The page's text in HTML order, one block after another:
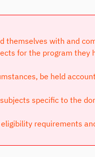
themselves with and
for the program they
be held
specific to the
requirements